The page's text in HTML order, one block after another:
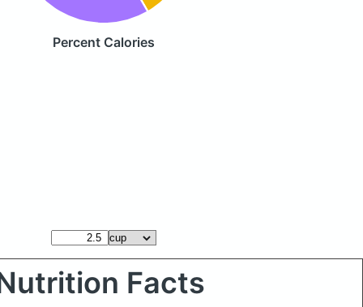
Percent Calories
Facts